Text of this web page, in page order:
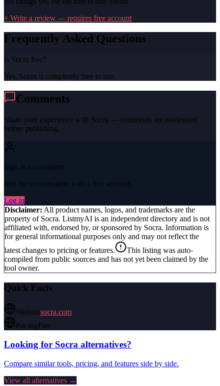
+ Write a review — requires free account
Frequently Asked Questions
Is Socra free?
Yes, Socra is completely free to use.
Comments
Share your experience with Socra — comments are moderated
before publishing.
Sign in to comment
Join the conversation with a free account.
Log in
Disclaimer: All product names, logos, and trademarks are the
property of Socra. ListmyAI is an independent directory and is not
affiliated with, endorsed by, or sponsored by Socra. Information is
for general informational purposes only and may not reflect the
latest changes to pricing or features.
This listing was auto-
compiled from public sources and has not yet been claimed by the
tool owner.
Quick Facts
Websitesocra.com
PricingFree
Looking for Socra alternatives?
Compare similar tools, pricing, and features side by side.
View all alternatives →